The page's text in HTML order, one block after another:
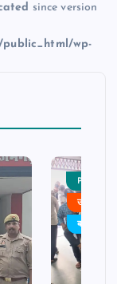
since version
public_html/wp-
PUBLIC
उत्तर
बड़ी खबर